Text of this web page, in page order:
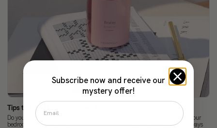
Tips to Be a More Organized Person
Do you tend to accumulate tasks? Do you have clothes scattered around your
bedroom? How long has your life been a real mess? Don’t worry. There’s always
Subscribe now and receive our
mystery offer!